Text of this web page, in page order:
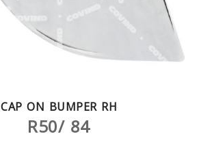
CAP ON BUMPER RH
R50/ 84